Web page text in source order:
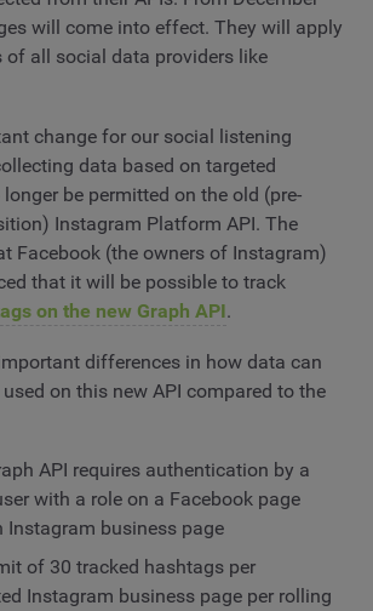
will come into effect. They will apply
of all social data providers like
change for our social listening
data based on targeted
be permitted on the old (pre-
Instagram Platform API. The
Facebook (the owners of Instagram)
that it will be possible to track
on the new Graph API.
differences in how data can
on this new API compared to the
API requires authentication by a
with a role on a Facebook page
Instagram business page
of 30 tracked hashtags per
Instagram business page per rolling